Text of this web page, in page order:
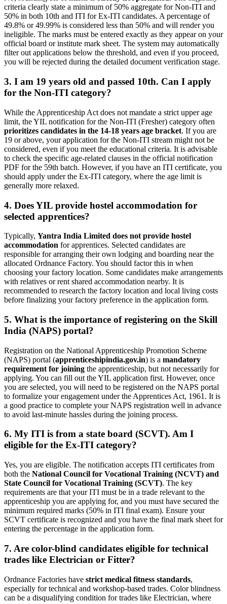
criteria clearly state a minimum of 50% aggregate for Non-ITI and
50% in both 10th and ITI for Ex-ITI candidates. A percentage of
49.8% or 49.99% is considered less than 50% and will render you
ineligible. The marks must be entered exactly as they appear on your
official board or institute mark sheet. The system may automatically
filter out applications below the threshold, and even if you proceed,
you will be rejected during the detailed document verification stage.
3. I am 19 years old and passed 10th. Can I apply
for the Non-ITI category?
While the Apprenticeship Act does not mandate a strict upper age
limit, the YIL notification for the Non-ITI (Fresher) category often
prioritizes candidates in the 14-18 years age bracket. If you are
19 or above, your application for the Non-ITI stream might not be
considered, even if you meet the educational criteria. It is advisable
to check the specific age-related clauses in the official notification
PDF for the 59th batch. However, if you have an ITI certificate, you
should apply under the Ex-ITI category, where the age limit is
generally more relaxed.
4. Does YIL provide hostel accommodation for
selected apprentices?
Typically, Yantra India Limited does not provide hostel
accommodation for apprentices. Selected candidates are
responsible for arranging their own lodging and boarding near the
allocated Ordnance Factory. You should factor this in when
choosing your factory location. Some candidates make arrangements
with relatives or rent shared accommodation nearby. It is
recommended to research the factory location and local living costs
before finalizing your factory preference in the application form.
5. What is the importance of registering on the Skill
India (NAPS) portal?
Registration on the National Apprenticeship Promotion Scheme
(NAPS) portal (apprenticeshipindia.gov.in) is a mandatory
requirement for joining the apprenticeship, but not necessarily for
applying. You can fill out the YIL application first. However, once
you are selected, you will need to be registered on the NAPS portal
to formalize your engagement under the Apprentices Act, 1961. It is
a good practice to complete your NAPS registration well in advance
to avoid last-minute hassles during the joining process.
6. My ITI is from a state board (SCVT). Am I
eligible for the Ex-ITI category?
Yes, you are eligible. The notification accepts ITI certificates from
both the National Council for Vocational Training (NCVT) and
State Council for Vocational Training (SCVT). The key
requirements are that your ITI must be in a trade relevant to the
apprenticeship you are applying for, and you must have secured the
minimum required marks (50% in ITI final exam). Ensure your
SCVT certificate is recognized and you have the final mark sheet for
entering the percentage in the application form.
7. Are color-blind candidates eligible for technical
trades like Electrician or Fitter?
Ordnance Factories have strict medical fitness standards,
especially for technical and workshop-based trades. Color blindness
can be a disqualifying condition for trades like Electrician, where